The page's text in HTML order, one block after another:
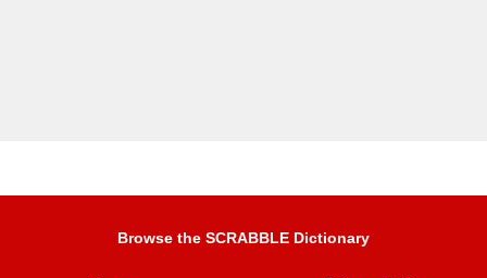
Browse the SCRABBLE Dictionary